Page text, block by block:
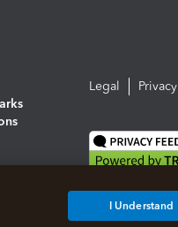
Legal Privacy
I Understand